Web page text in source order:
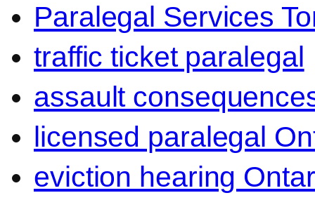
Paralegal Services
traffic ticket paralegal
assault
licensed paralegal
eviction hearing